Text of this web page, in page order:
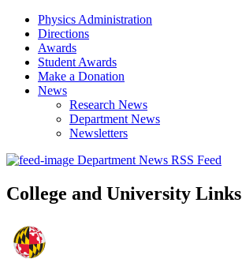
Physics Administration
Directions
Awards
Student Awards
Make a Donation
News
Research News
Department News
Newsletters
Department News RSS Feed
College and University Links